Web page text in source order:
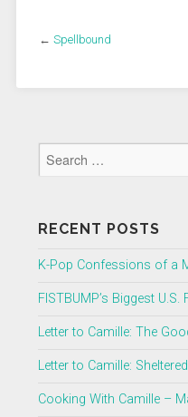
← Spellbound
RECENT POSTS
K-Pop Confessions of a
FISTBUMP’s Biggest U.S.
Letter to Camille: The
Letter to Camille:
Cooking With Camille –